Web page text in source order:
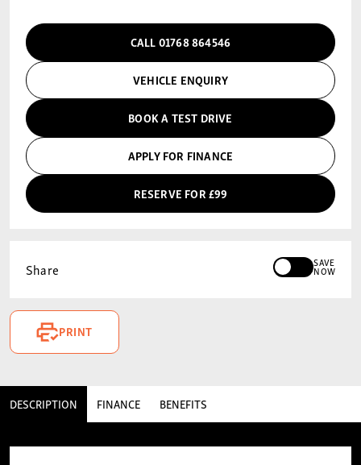
CALL 01768 864546
VEHICLE ENQUIRY
BOOK A TEST DRIVE
APPLY FOR FINANCE
RESERVE FOR £99
Share SAVE
NOW
PRINT
DESCRIPTION FINANCE BENEFITS